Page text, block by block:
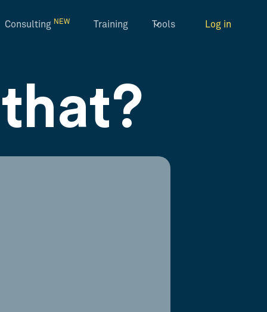
Consulting NEW Training Tools Log in